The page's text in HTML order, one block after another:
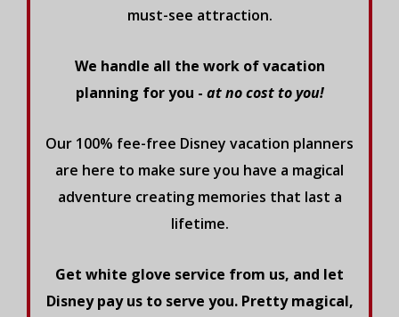
must-see attraction.
We handle all the work of vacation
planning for you - at no cost to you!
Our 100% fee-free Disney vacation planners
are here to make sure you have a magical
adventure creating memories that last a
lifetime.
Get white glove service from us, and let
Disney pay us to serve you. Pretty magical,